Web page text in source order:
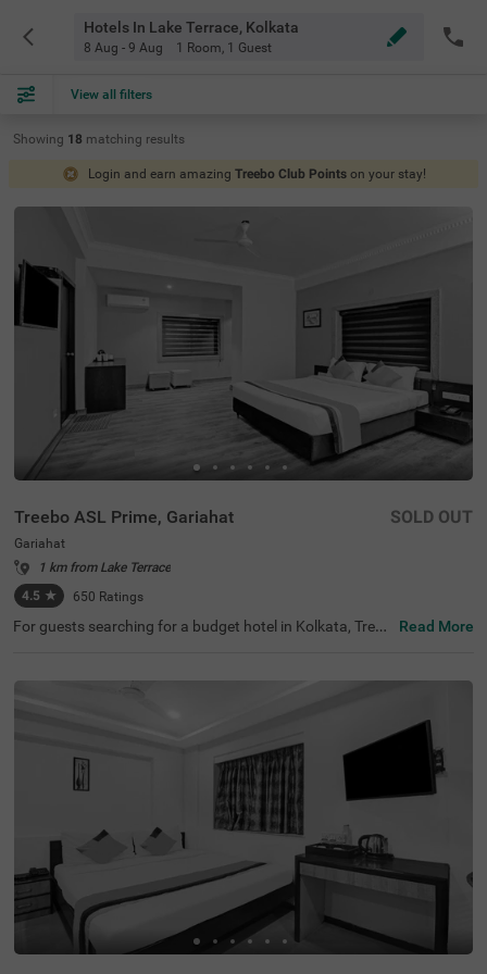
Hotels In Lake Terrace, Kolkata
8 Aug - 9 Aug 1 Room, 1 Guest
View all filters
Showing 18 matching results
Login and earn amazing Treebo Club Points on your stay!
Treebo ASL Prime, Gariahat
Gariahat
1 km from Lake Terrace
4.5 ★ 650 Ratings
SOLD OUT
For guests searching for a budget hotel in Kolkata, Treeb
access to nearby restaurants and shopping centres. The
BSS School, at 500 mts, is the nearest landmark to the h
ay from the Ballygunge Railway Station. This hotel in Gar
iahat has ample parking for guests to park their vehicles
safely. Moreover, the hotel has received 4.5 guest ratings
out of 5 for its top-notch services and facilities.
Read More